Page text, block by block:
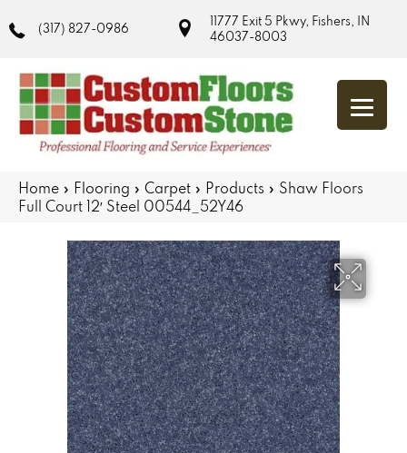
(317) 827-0986
11777 Exit 5 Pkwy, Fishers, IN
46037-8003
Home » Flooring » Carpet » Products » Shaw Floors
Full Court 12′ Steel 00544_52Y46